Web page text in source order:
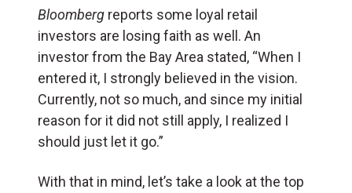
Bloomberg reports some loyal retail
investors are losing faith as well. An
investor from the Bay Area stated, “When I
entered it, I strongly believed in the vision.
Currently, not so much, and since my initial
reason for it did not still apply, I realized I
should just let it go.”
With that in mind, let’s take a look at the top